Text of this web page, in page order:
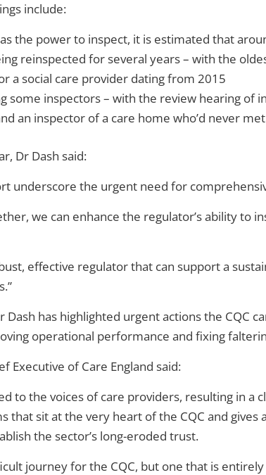
include:
the power to inspect, it is estimated that
reinspected for several years – with the
a social care provider dating from 2015
some inspectors – with the review hearing of
an inspector of a care home who’d never
Dr Dash said:
underscore the urgent need for
we can enhance the regulator’s ability to
effective regulator that can support a
has highlighted urgent actions the CQC
operational performance and fixing
Executive of Care England said:
to the voices of care providers, resulting in
that sit at the very heart of the CQC and
the sector’s long-eroded trust.
journey for the CQC, but one that is